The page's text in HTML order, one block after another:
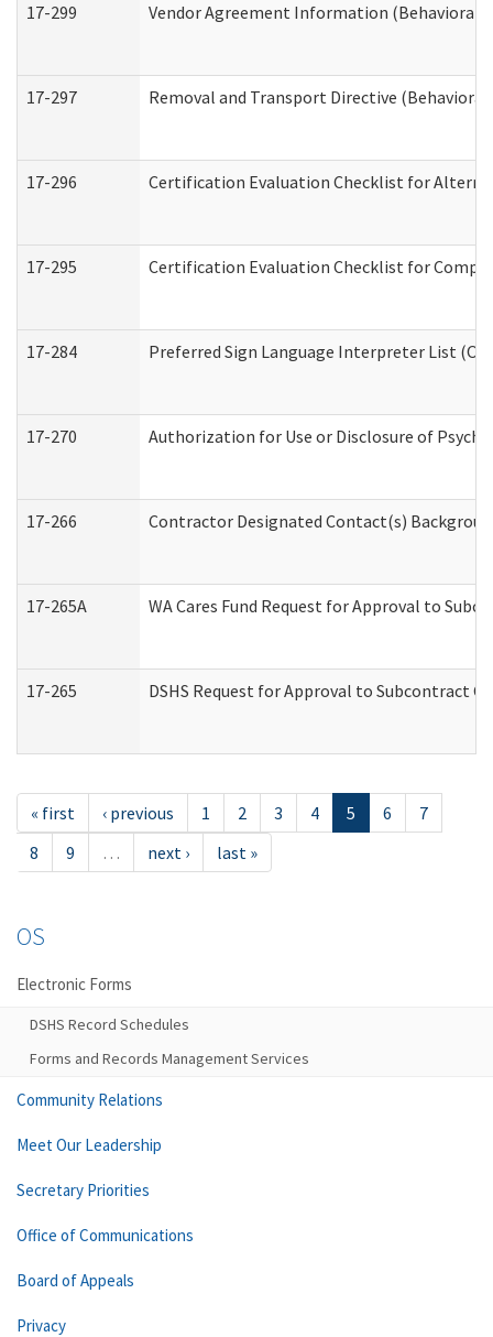
17-299 Vendor Agreement Information (Behavioral
17-297 Removal and Transport Directive
17-296 Certification Evaluation Checklist for
17-295 Certification Evaluation Checklist for
17-284 Preferred Sign Language Interpreter List
17-270 Authorization for Use or Disclosure of
17-266 Contractor Designated Contact(s)
17-265A WA Cares Fund Request for Approval to
17-265 DSHS Request for Approval to Subcontract
« first ‹ previous 1 2 3 4 5 6
7
8
9 … next › last »
OS
Electronic Forms
DSHS Record Schedules
Forms and Records Management Services
Community Relations
Meet Our Leadership
Secretary Priorities
Office of Communications
Board of Appeals
Privacy